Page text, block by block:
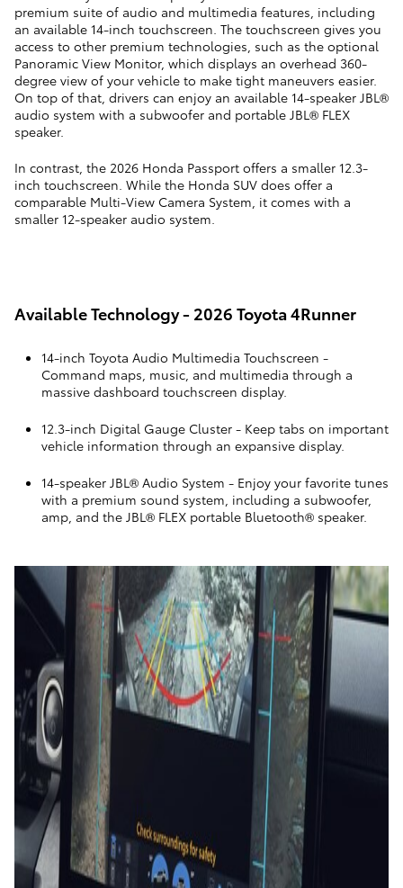
premium suite of audio and multimedia features, including
an available 14-inch touchscreen. The touchscreen gives you
access to other premium technologies, such as the optional
Panoramic View Monitor, which displays an overhead 360-
degree view of your vehicle to make tight maneuvers easier.
On top of that, drivers can enjoy an available 14-speaker JBL®
audio system with a subwoofer and portable JBL® FLEX
speaker.
In contrast, the 2026 Honda Passport offers a smaller 12.3-
inch touchscreen. While the Honda SUV does offer a
comparable Multi-View Camera System, it comes with a
smaller 12-speaker audio system.
Available Technology - 2026 Toyota 4Runner
14-inch Toyota Audio Multimedia Touchscreen -
Command maps, music, and multimedia through a
massive dashboard touchscreen display.
12.3-inch Digital Gauge Cluster - Keep tabs on important
vehicle information through an expansive display.
14-speaker JBL® Audio System - Enjoy your favorite tunes
with a premium sound system, including a subwoofer,
amp, and the JBL® FLEX portable Bluetooth® speaker.